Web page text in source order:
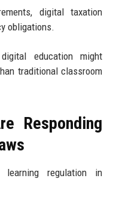
digital taxation
obligations.
education might
traditional classroom
Responding
learning regulation in